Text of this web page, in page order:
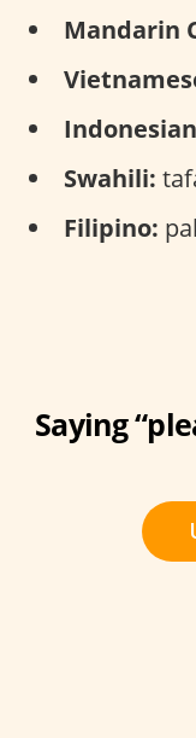
Mandarin
Swahili:
Filipino:
Saying